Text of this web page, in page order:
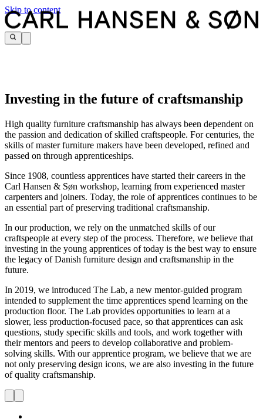
Skip to content
Investing in the future of craftsmanship
High quality furniture craftsmanship has always been dependent on
the passion and dedication of skilled craftspeople. For centuries, the
skills of master furniture makers have been developed, refined and
passed on through apprenticeships.
Since 1908, countless apprentices have started their careers in the
Carl Hansen & Søn workshop, learning from experienced master
carpenters and joiners. Today, the role of apprentices continues to be
an essential part of preserving traditional craftsmanship.
In our production, we rely on the unmatched skills of our
craftspeople at every step of the process. Therefore, we believe that
investing in the young apprentices of today is the best way to ensure
the legacy of Danish furniture design and craftsmanship in the
future.
In 2019, we introduced The Lab, a new mentor-guided program
intended to supplement the time apprentices spend learning on the
production floor. The Lab provides opportunities to learn at a
slower, less production-focused pace, so that apprentices can ask
questions, study specific skills and tools, and work together with
their mentors and peers to develop collaborative and problem-
solving skills. With our apprentice program, we believe that we are
not only preserving design icons, we are also investing in the future
of quality craftsmanship.